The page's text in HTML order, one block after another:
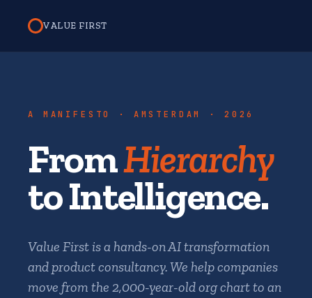
VALUE FIRST
A MANIFESTO · AMSTERDAM · 2026
FromHierarchy
to Intelligence.
Value First is a hands-on AI transformation
and product consultancy. We help companies
move from the 2,000-year-old org chart to an